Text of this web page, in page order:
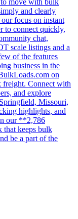
to move with bulk
and clearly
focus on instant
to connect quickly,
chat,
scale listings and a
of the features
business in the
on
freight. Connect with
and explore
Missouri,
highlights, and
our **2,786
keeps bulk
be a part of the